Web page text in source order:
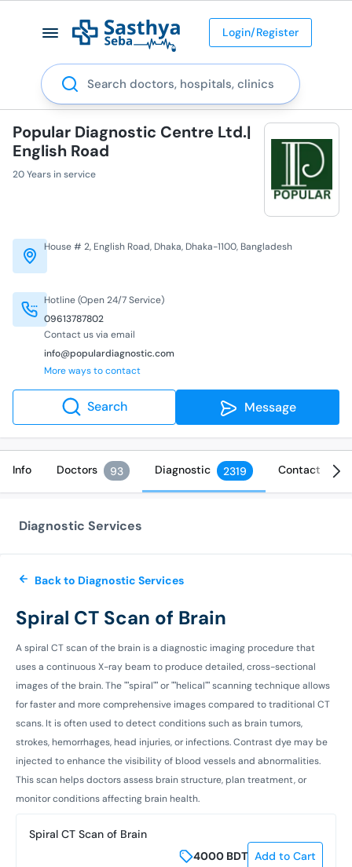
Login/Register
Search
Popular Diagnostic Centre Ltd.|
English Road
20 Years in service
Hotline (Open 24/7 Service)
09613787802
Contact us via email
info@populardiagnostic.com
More ways to contact
House # 2, English Road, Dhaka, Dhaka-1100, Bangladesh
Search Message
Info Doctors 93 Diagnostic 2319 Contact
Diagnostic Services
Back to Diagnostic Services
Spiral CT Scan of Brain
A spiral CT scan of the brain is a diagnostic imaging procedure that
uses a continuous X-ray beam to produce detailed, cross-sectional
images of the brain. The ""spiral"" or ""helical"" scanning technique allows
for faster and more comprehensive images compared to traditional CT
scans. It is often used to detect conditions such as brain tumors,
strokes, hemorrhages, head injuries, or infections. Contrast dye may be
injected to enhance the visibility of blood vessels and abnormalities.
This scan helps doctors assess brain structure, plan treatment, or
monitor conditions affecting brain health.
Spiral CT Scan of Brain
4000 BDT Add to Cart